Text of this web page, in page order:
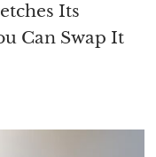
Its
Can Swap It